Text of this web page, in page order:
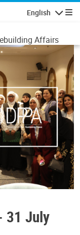
English
Affairs
31 July